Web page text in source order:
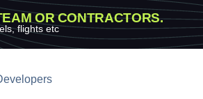
OR CONTRACTORS.
flights etc